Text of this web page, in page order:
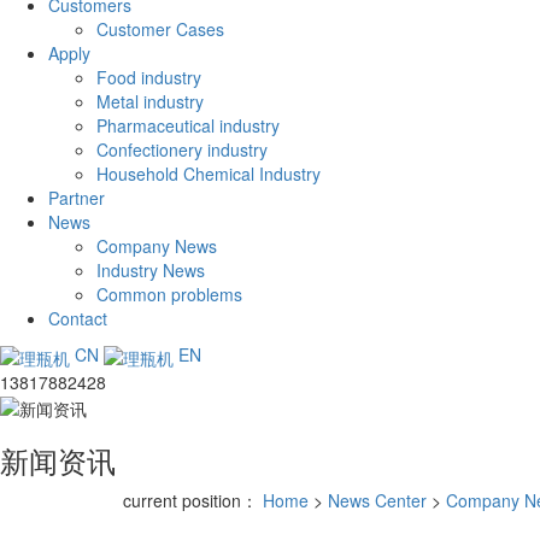
Customers
Customer Cases
Apply
Food industry
Metal industry
Pharmaceutical industry
Confectionery industry
Household Chemical Industry
Partner
News
Company News
Industry News
Common problems
Contact
CN
EN
13817882428
新闻资讯
current position： Home > News Center > Company